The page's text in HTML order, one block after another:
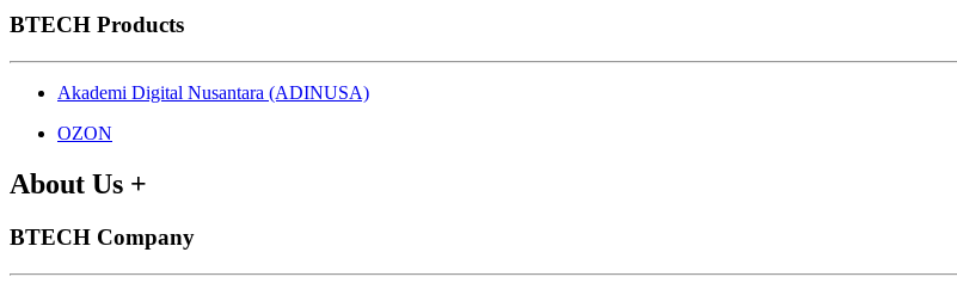
BTECH Products
Akademi Digital Nusantara (ADINUSA)
OZON
About Us +
BTECH Company